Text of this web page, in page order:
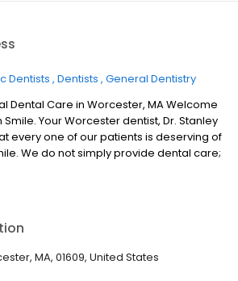
Dentists Dentists General Dentistry
Dental Care in Worcester, MA Welcome
Your Worcester dentist, Dr. Stanley
every one of our patients is deserving of
We do not simply provide dental care;
and a commitment to excellence.
implants. In our office, every member of
or her dental needs met. We strive to
care, and we do this by offering
MA, 01609, United States